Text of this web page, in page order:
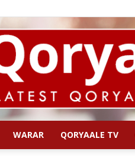
WARAR QORYAALE TV